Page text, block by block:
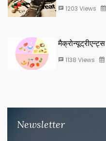
1203 Views
मैक्रोन्यूट्रीएन्ट्स
1138 Views
Newsletter